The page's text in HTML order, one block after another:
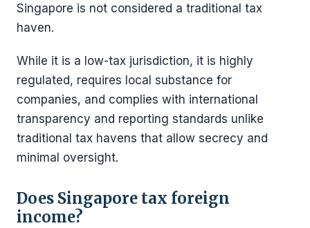
Singapore is not considered a traditional tax
haven.
While it is a low-tax jurisdiction, it is highly
regulated, requires local substance for
companies, and complies with international
transparency and reporting standards unlike
traditional tax havens that allow secrecy and
minimal oversight.
Does Singapore tax foreign
income?